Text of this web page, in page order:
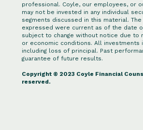
professional. Coyle, our employees, or
may not be invested in any individual
segments discussed in this material. The
expressed were current as of the date
subject to change without notice due to
or economic conditions. All investments
including loss of principal. Past
guarantee of future results.
Copyright © 2023 Coyle Financial
reserved.